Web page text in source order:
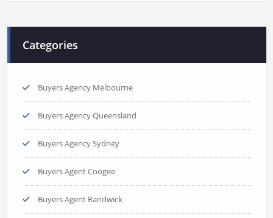
Categories
Buyers Agency Melbourne
Buyers Agency Queensland
Buyers Agency Sydney
Buyers Agent Coogee
Buyers Agent Randwick